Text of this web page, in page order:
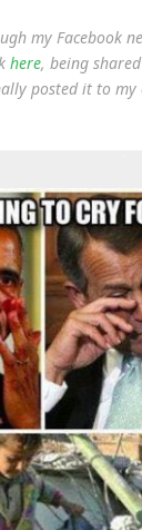
my Facebook
here, being
posted it to